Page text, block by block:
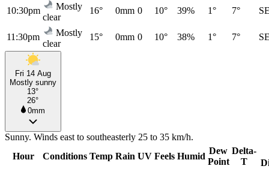
10:30pm
Mostly
clear
16° 0mm 0 10° 39% 1° 7°
11:30pm
Mostly
clear
15° 0mm 0 10° 38% 1° 7°
Fri 14 Aug
Mostly sunny
13°
26°
0mm
Sunny. Winds east to southeasterly 25 to 35 km/h.
Hour
Conditions Temp Rain UV Feels Humid
Dew
Point
Delta-
T